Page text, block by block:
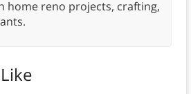
home reno projects, crafting,